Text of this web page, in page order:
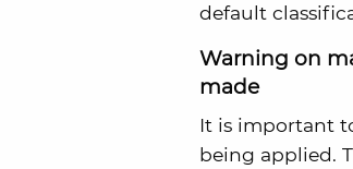
default
Warning on
made
It is important
being applied.